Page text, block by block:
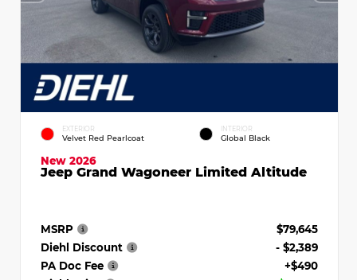
EXTERIOR
Velvet Red Pearlcoat
INTERIOR
Global Black
New 2026
Jeep Grand Wagoneer Limited Altitude
MSRP
$79,645
Diehl Discount
- $2,389
PA Doc Fee
+$490